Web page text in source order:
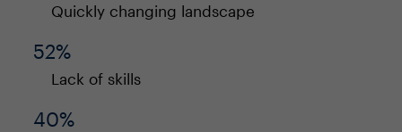
Quickly changing landscape
52%
Lack of skills
40%